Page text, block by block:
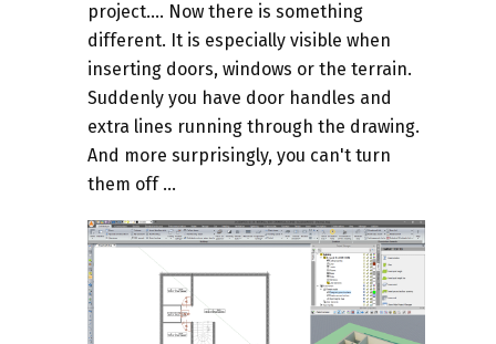
project…. Now there is something
different. It is especially visible when
inserting doors, windows or the terrain.
Suddenly you have door handles and
extra lines running through the drawing.
And more surprisingly, you can't turn
them off ...